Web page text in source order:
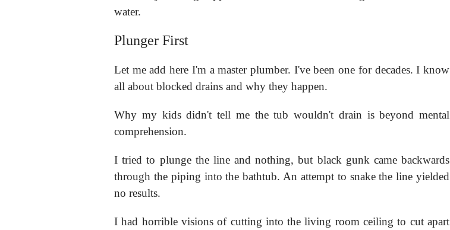
water.
Plunger First
Let me add here I'm a master plumber. I've been one for decades. I know
all about blocked drains and why they happen.
Why my kids didn't tell me the tub wouldn't drain is beyond mental
comprehension.
I tried to plunge the line and nothing, but black gunk came backwards
through the piping into the bathtub. An attempt to snake the line yielded
no results.
I had horrible visions of cutting into the living room ceiling to cut apart